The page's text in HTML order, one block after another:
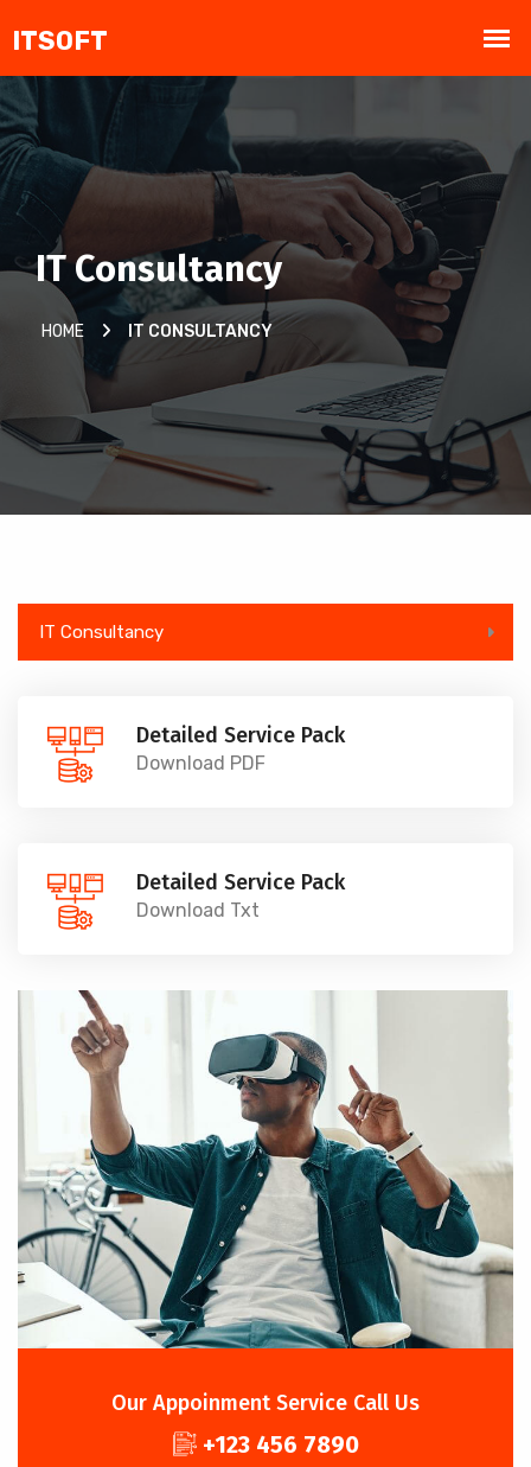
IT Consultancy
HOME IT CONSULTANCY
IT Consultancy
Detailed Service Pack
Download PDF
Detailed Service Pack
Download Txt
Our Appoinment Service Call Us
+123 456 7890